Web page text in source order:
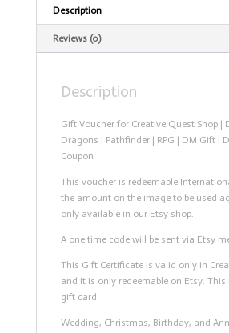
Gift
quantity
Description
Reviews (0)
Description
Gift Voucher for Creative Quest Shop |
Dragons | Pathfinder | RPG | DM Gift |
Coupon
This voucher is redeemable
the amount on the image to be used
only available in our Etsy shop.
A one time code will be sent via Etsy
This Gift Certificate is valid only in
and it is only redeemable on Etsy.
gift card.
Wedding, Christmas, Birthday, and